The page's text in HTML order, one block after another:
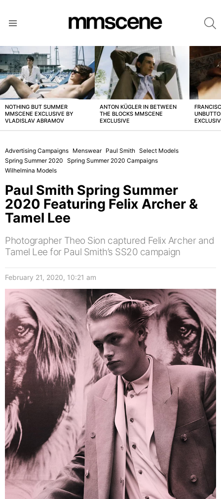
LATEST
STORIES
NOTHING BUT SUMMER
MMSCENE EXCLUSIVE BY
VLADISLAV ABRAMOV
ANTON KÜGLER IN BETWEEN
THE BLOCKS MMSCENE
EXCLUSIVE
Advertising Campaigns Menswear Paul Smith Select Models
Spring Summer 2020 Spring Summer 2020 Campaigns
Wilhelmina Models
Paul Smith Spring Summer
2020 Featuring Felix Archer &
Tamel Lee
Photographer Theo Sion captured Felix Archer and
Tamel Lee for Paul Smith’s SS20 campaign
February 21, 2020, 10:21 am